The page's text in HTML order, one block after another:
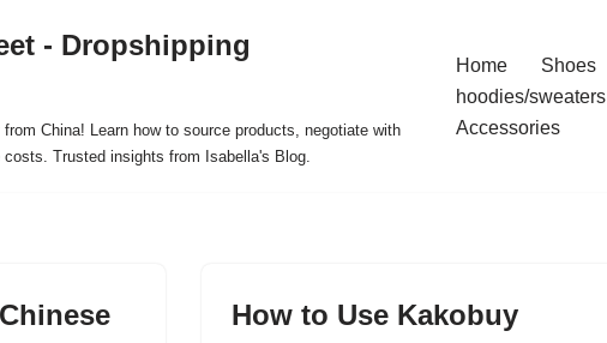
- Dropshipping
China! Learn how to source products, negotiate with
Trusted insights from Isabella's Blog.
Home Shoes
hoodies/sweaters
Accessories
How to Use Kakobuy